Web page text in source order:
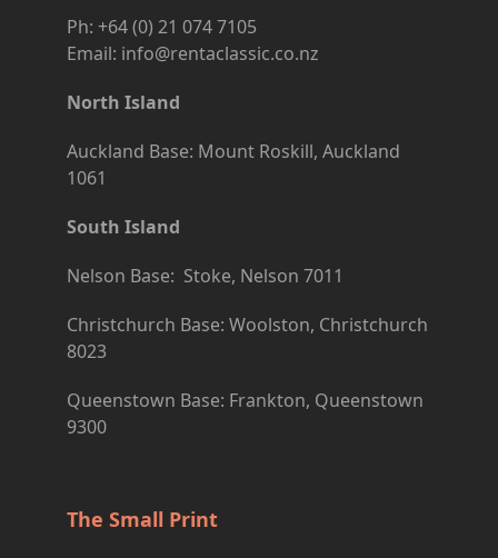
Ph: +64 (0) 21 074 7105
Email: info@rentaclassic.co.nz
North Island
Auckland Base: Mount Roskill, Auckland
1061
South Island
Nelson Base: Stoke, Nelson 7011
Christchurch Base: Woolston, Christchurch
8023
Queenstown Base: Frankton, Queenstown
9300
The Small Print